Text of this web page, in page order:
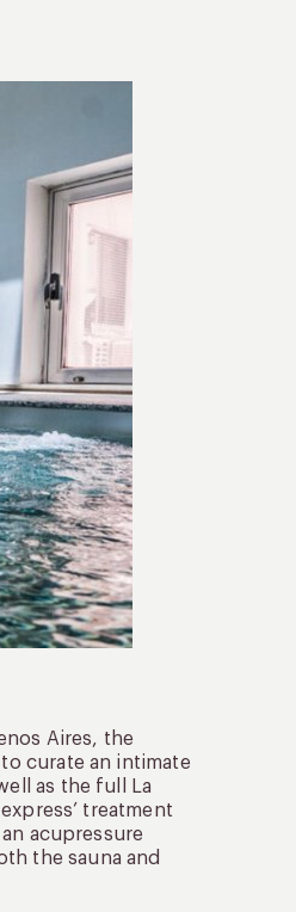
Aires, the
curate an intimate
as the full La
treatment
acupressure
the sauna and